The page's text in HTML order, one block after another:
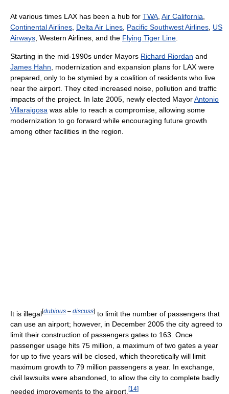
At various times LAX has been a hub for TWA Air California
Continental Airlines Delta Air Lines Pacific Southwest Airlines US
Airways , Western Airlines, and the Flying Tiger Line
Starting in the mid-1990s under Mayors Richard Riordan and
James Hahn , modernization and expansion plans for LAX were
prepared, only to be stymied by a coalition of residents who live
near the airport. They cited increased noise, pollution and traffic
impacts of the project. In late 2005, newly elected MayorAntonio
Villaraigosa was able to reach a compromise, allowing some
modernization to go forward while encouraging future growth
among other facilities in the region.
It is illegal[dubious – discuss] to limit the number of passengers that
can use an airport; however, in December 2005 the city agreed to
limit their construction of passengers gates to 163. Once
passenger usage hits 75 million, a maximum of two gates a year
for up to five years will be closed, which theoretically will limit
maximum growth to 79 million passengers a year. In exchange,
civil lawsuits were abandoned, to allow the city to complete badly
needed improvements to the airport. [14]